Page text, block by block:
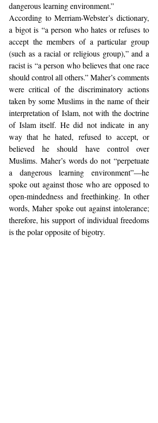
dangerous learning environment.”
According to Merriam-Webster’s dictionary,
a bigot is “a person who hates or refuses to
accept the members of a particular group
(such as a racial or religious group),” and a
racist is “a person who believes that one race
should control all others.” Maher’s comments
were critical of the discriminatory actions
taken by some Muslims in the name of their
interpretation of Islam, not with the doctrine
of Islam itself. He did not indicate in any
way that he hated, refused to accept, or
believed he should have control over
Muslims. Maher’s words do not “perpetuate
a dangerous learning environment”—he
spoke out against those who are opposed to
open-mindedness and freethinking. In other
words, Maher spoke out against intolerance;
therefore, his support of individual freedoms
is the polar opposite of bigotry.